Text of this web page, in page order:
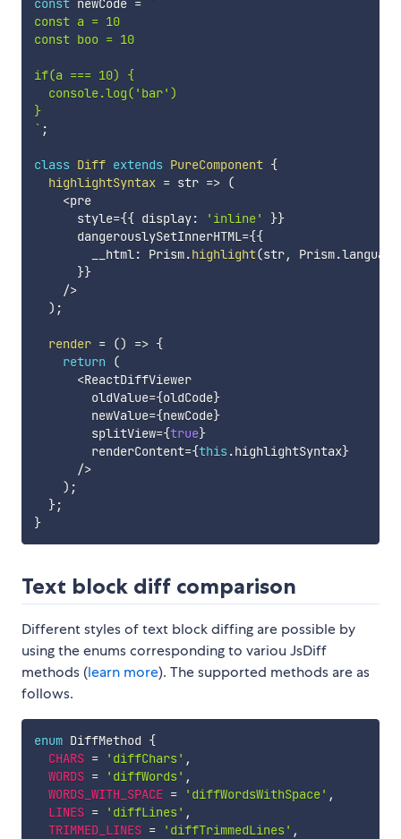
const newCode =
const a = 10
const boo = 10
if(a === 10) {
  console.log('bar')
}
` ;
class Diff extends PureComponent {
highlightSyntax = str => (
<pre
      style
={{ display: 'inline' }}
      dangerouslySetInnerHTML
={{
        __html
: Prism.highlight(str, Prism.
}}
/>
) ;
render = () => {
return
(
<ReactDiffViewer
        oldValue
={oldCode}
        newValue
={newCode}
        splitView
={true}
        renderContent
={this .highlightSyntax}
/>
) ;
};
}
Text block diff comparison
Different styles of text block diffing are possible by
using the enums corresponding to variou JsDiff
methods (learn more). The supported methods are as
follows.
enum DiffMethod {
CHARS = 'diffChars' ,
WORDS = 'diffWords' ,
WORDS_WITH_SPACE = 'diffWordsWithSpace' ,
LINES = 'diffLines' ,
TRIMMED_LINES = 'diffTrimmedLines' ,